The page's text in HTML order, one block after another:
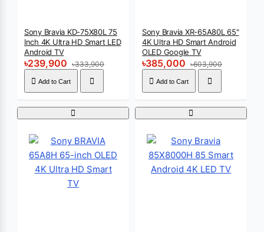
Sony Bravia KD-75X80L 75
Inch 4K Ultra HD Smart LED
Android TV
৳239,900 ৳333,900
Add to Cart
Sony Bravia XR-65A80L 65"
4K Ultra HD Smart Android
OLED Google TV
৳385,000 ৳603,900
Add to Cart